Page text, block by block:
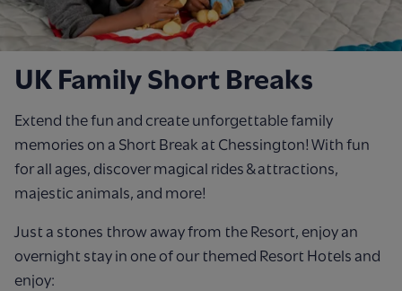
UK Family Short Breaks
Extend the fun and create unforgettable family
memories on a Short Break at Chessington! With fun
for all ages, discover magical rides & attractions,
majestic animals, and more!
Just a stones throw away from the Resort, enjoy an
overnight stay in one of our themed Resort Hotels and
enjoy: